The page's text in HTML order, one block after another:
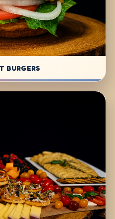
BURGERS